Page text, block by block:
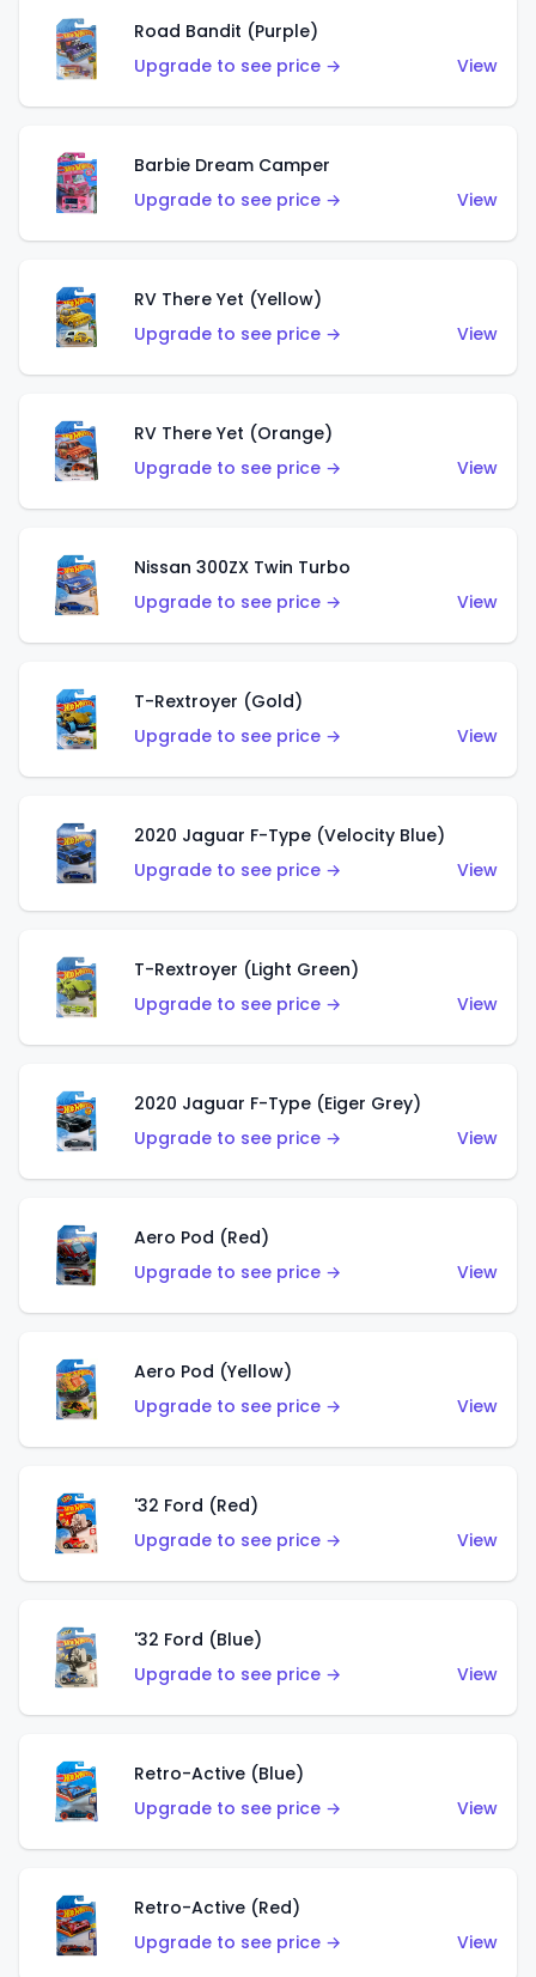
Road Bandit (Purple)
Upgrade to see price →
View
Barbie Dream Camper
Upgrade to see price →
View
RV There Yet (Yellow)
Upgrade to see price →
View
RV There Yet (Orange)
Upgrade to see price →
View
Nissan 300ZX Twin Turbo
Upgrade to see price →
View
T-Rextroyer (Gold)
Upgrade to see price →
View
2020 Jaguar F-Type (Velocity Blue)
Upgrade to see price →
View
T-Rextroyer (Light Green)
Upgrade to see price →
View
2020 Jaguar F-Type (Eiger Grey)
Upgrade to see price →
View
Aero Pod (Red)
Upgrade to see price →
View
Aero Pod (Yellow)
Upgrade to see price →
View
'32 Ford (Red)
Upgrade to see price →
View
'32 Ford (Blue)
Upgrade to see price →
View
Retro-Active (Blue)
Upgrade to see price →
View
Retro-Active (Red)
Upgrade to see price →
View